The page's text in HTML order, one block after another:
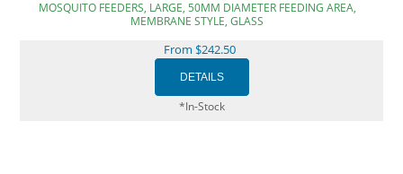
MOSQUITO FEEDERS, LARGE, 50MM DIAMETER FEEDING AREA,
MEMBRANE STYLE, GLASS
From $242.50
*In-Stock